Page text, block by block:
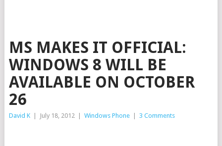
MS MAKES IT OFFICIAL:
WINDOWS 8 WILL BE
AVAILABLE ON OCTOBER
26
David K July 18, 2012 Windows Phone 3 Comments